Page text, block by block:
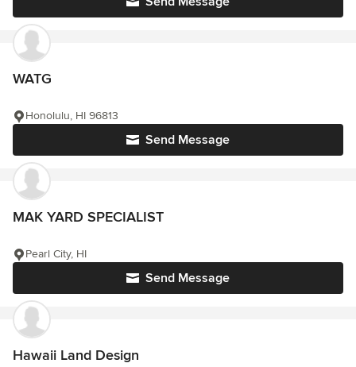
WATG
Send Message
Honolulu, HI 96813
MAK YARD SPECIALIST
Send Message
Pearl City, HI
Hawaii Land Design